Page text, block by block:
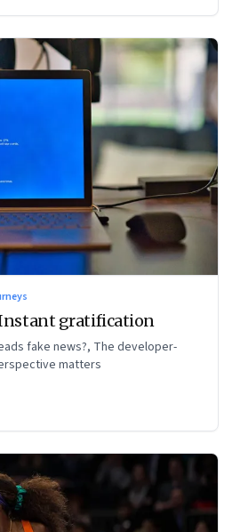
Instant gratification
fake news?, The developer-
matters